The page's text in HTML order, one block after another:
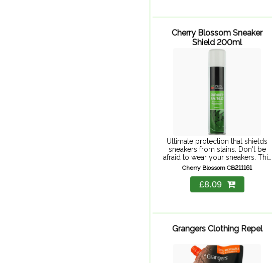
Cherry Blossom Sneaker
Shield 200ml
Ultimate protection that shields
sneakers from stains. Don't be
afraid to wear your sneakers. This
powerful, spray-on protector
shields against rain and stains so
your feet stay dry while your ...
Cherry Blossom CB211161
£8.09
Grangers Clothing Repel